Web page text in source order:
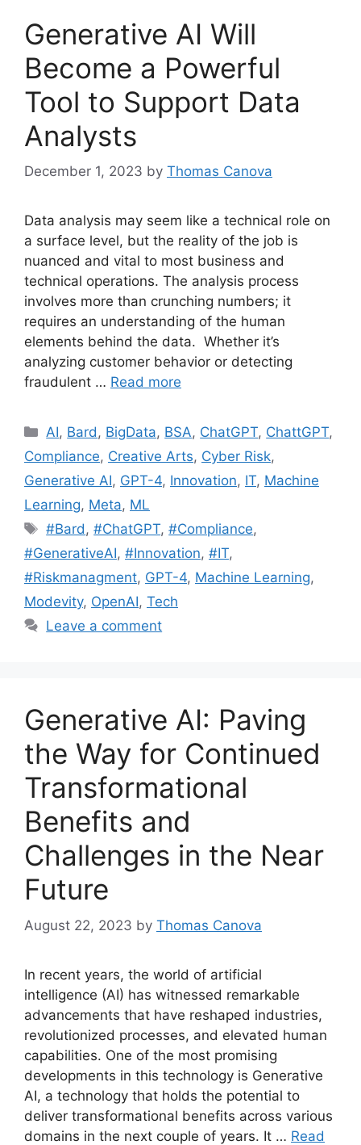
Generative AI Will
Become a Powerful
Tool to Support Data
Analysts
December 1, 2023 by Thomas Canova
Data analysis may seem like a technical role on
a surface level, but the reality of the job is
nuanced and vital to most business and
technical operations. The analysis process
involves more than crunching numbers; it
requires an understanding of the human
elements behind the data. Whether it’s
analyzing customer behavior or detecting
fraudulent … Read more
AI, Bard, BigData, BSA, ChatGPT, ChattGPT,
Compliance, Creative Arts, Cyber Risk,
Generative AI, GPT-4, Innovation, IT, Machine
Learning, Meta, ML
#Bard,#ChatGPT,#Compliance,
#GenerativeAI, #Innovation, #IT,
#Riskmanagment, GPT-4, Machine Learning,
Modevity, OpenAI, Tech
Leave a comment
Generative AI: Paving
the Way for Continued
Transformational
Benefits and
Challenges in the Near
Future
August 22, 2023 by Thomas Canova
In recent years, the world of artificial
intelligence (AI) has witnessed remarkable
advancements that have reshaped industries,
revolutionized processes, and elevated human
capabilities. One of the most promising
developments in this technology is Generative
AI, a technology that holds the potential to
deliver transformational benefits across various
domains in the next couple of years. It … Read